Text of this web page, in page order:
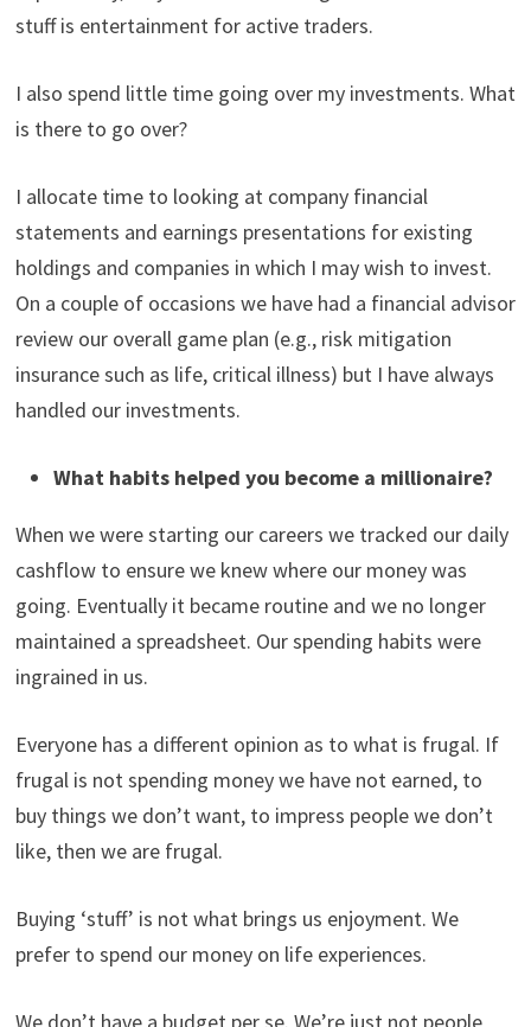
stuff is entertainment for active traders.
I also spend little time going over my investments. What
is there to go over?
I allocate time to looking at company financial
statements and earnings presentations for existing
holdings and companies in which I may wish to invest.
On a couple of occasions we have had a financial advisor
review our overall game plan (e.g., risk mitigation
insurance such as life, critical illness) but I have always
handled our investments.
What habits helped you become a millionaire?
When we were starting our careers we tracked our daily
cashflow to ensure we knew where our money was
going. Eventually it became routine and we no longer
maintained a spreadsheet. Our spending habits were
ingrained in us.
Everyone has a different opinion as to what is frugal. If
frugal is not spending money we have not earned, to
buy things we don’t want, to impress people we don’t
like, then we are frugal.
Buying ‘stuff’ is not what brings us enjoyment. We
prefer to spend our money on life experiences.
We don’t have a budget per se. We’re just not people